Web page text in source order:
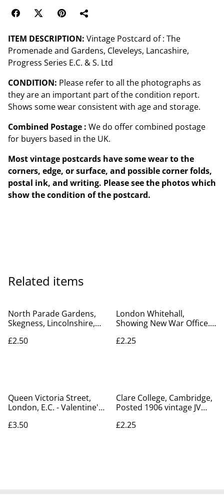
ITEM DESCRIPTION: Vintage Postcard of : The
Promenade and Gardens, Cleveleys, Lancashire,
Progress Series E.C. & S. Ltd
CONDITION: Please refer to all the photographs as
they are an important part of the condition report.
Shows some wear consistent with age and storage.
Combined Postage : We do offer combined postage
for buyers based in the UK.
Most vintage postcards have some wear to the
corners, edge, or surface, and possible corner folds,
postal ink, and writing. Please see the photos which
show the condition of the postcard.
Related items
North Parade Gardens,
Skegness, Lincolnshire,
vintage postcard Our Ref
£2.50
London Whitehall,
Showing New War Office.
Postcard. Our Ref A163
£2.25
Queen Victoria Street,
London, E.C. - Valentine's
A247
£3.50
Clare College, Cambridge,
Posted 1906 vintage JV
R284 £2.25
£2.25